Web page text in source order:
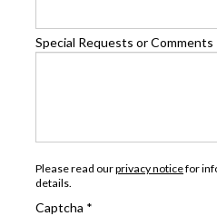
Special Requests or Comments
Please read ourprivacy noticefor
details.
Captcha *